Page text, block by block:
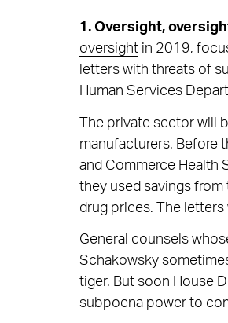
1. Oversight,
oversightin 2019,
letters with threats of
Human Services
The private sector will
manufacturers. Before
and Commerce Health
they used savings
drug prices. The
General counsels
Schakowsky
tiger. But soon House
subpoena power to